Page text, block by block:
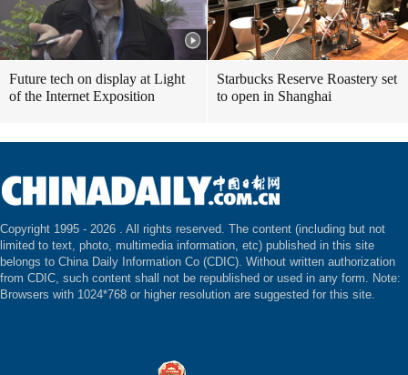
Future tech on display at Light
of the Internet Exposition
Starbucks Reserve Roastery set
to open in Shanghai
Copyright 1995 - 2026 . All rights reserved. The content (including but not
limited to text, photo, multimedia information, etc) published in this site
belongs to China Daily Information Co (CDIC). Without written authorization
from CDIC, such content shall not be republished or used in any form. Note:
Browsers with 1024*768 or higher resolution are suggested for this site.